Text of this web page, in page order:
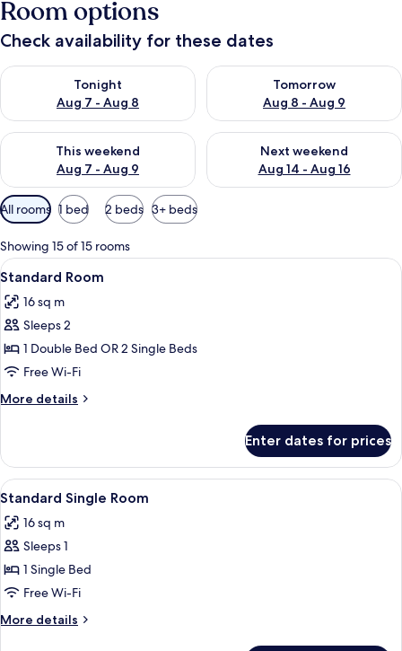
Room options
Check availability for these dates
Tonight
Aug 7 - Aug 8
Check availability for tonight Aug 7 - Aug 8
Tomorrow
Aug 8 - Aug 9
Check availability for
This weekend
Aug 7 - Aug 9
Check availability for this weekend Aug 7 - Aug 9
Next weekend
Aug 14 - Aug 16
Check availability for next
Available
filters
for
rooms
All rooms 1 bed 2 beds 3+ beds
Showing 15 of 15 rooms
View
all
photos
for
Standard
Room
A hotel room with a large bed, a
9
Standard Room
16 sq m
Sleeps 2
1 Double Bed OR 2 Single Beds
Free Wi-Fi
More details
More
Room
Enter dates for prices
View
all
photos
for
Standard
Single
Room
A hotel room with a bed, a round
4
Standard Single Room
16 sq m
Sleeps 1
1 Single Bed
Free Wi-Fi
More details
More